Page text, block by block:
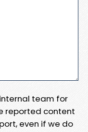
team for
reported content
even if we do